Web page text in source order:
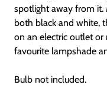
spotlight away from it.
both black and white,
on an electric outlet or
favourite lampshade
Bulb not included.